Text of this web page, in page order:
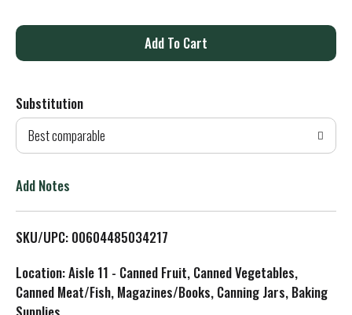
A
d
T
L
i
s
Substitution
Best comparable
Add Notes
SKU/UPC: 00604485034217
Location: Aisle 11 - Canned Fruit, Canned Vegetables,
Canned Meat/Fish, Magazines/Books, Canning Jars, Baking